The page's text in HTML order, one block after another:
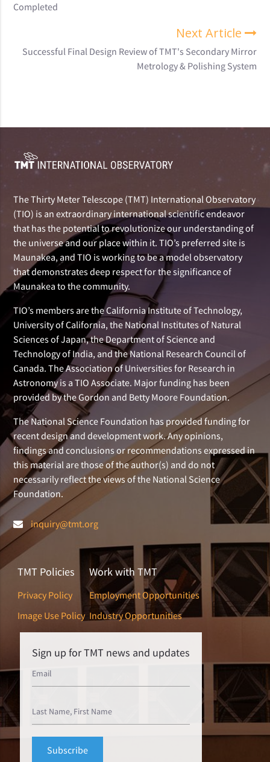
Completed
Next Article
Successful Final Design Review of TMT's Secondary Mirror
Metrology & Polishing System
The Thirty Meter Telescope (TMT) International Observatory
(TIO) is an extraordinary international scientific endeavor
that has the potential to revolutionize our understanding of
the universe and our place within it. TIO’s preferred site is
Maunakea, and TIO is working to be a model observatory
that demonstrates deep respect for the significance of
Maunakea to the community.
TIO’s members are the California Institute of Technology,
University of California, the National Institutes of Natural
Sciences of Japan, the Department of Science and
Technology of India, and the National Research Council of
Canada. The Association of Universities for Research in
Astronomy is a TIO Associate. Major funding has been
provided by the Gordon and Betty Moore Foundation.
The National Science Foundation has provided funding for
recent design and development work. Any opinions,
findings and conclusions or recommendations expressed in
this material are those of the author(s) and do not
necessarily reflect the views of the National Science
Foundation.
inquiry@tmt.org
TMT Policies
Privacy Policy
Image Use Policy
Work with TMT
Employment Opportunities
Industry Opportunities
Sign up for TMT news and updates